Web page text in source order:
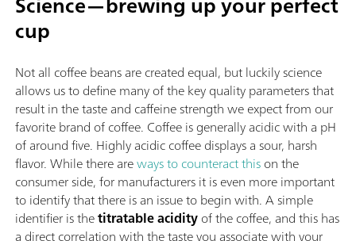
cup
Not all coffee beans are created equal, but luckily science
allows us to define many of the key quality parameters that
result in the taste and caffeine strength we expect from our
favorite brand of coffee. Coffee is generally acidic with a pH
of around five. Highly acidic coffee displays a sour, harsh
flavor. While there areways to counteract thison the
consumer side, for manufacturers it is even more important
to identify that there is an issue to begin with. A simple
identifier is thetitratable acidityof the coffee, and this has
a direct correlation with the taste you associate with your